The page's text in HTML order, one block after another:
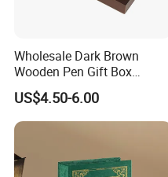
Wholesale Dark Brown
Wooden Pen Gift Box
Custom Logo Beige Suede
Lining
US$4.50-6.00